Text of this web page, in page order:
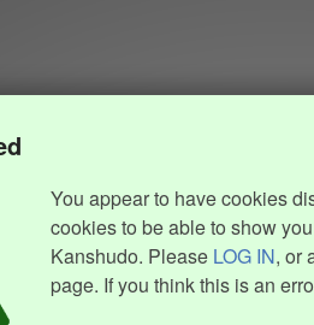
You appear to have cookies
cookies to be able to show
Kanshudo. Please LOG IN, or
page. If you think this is an